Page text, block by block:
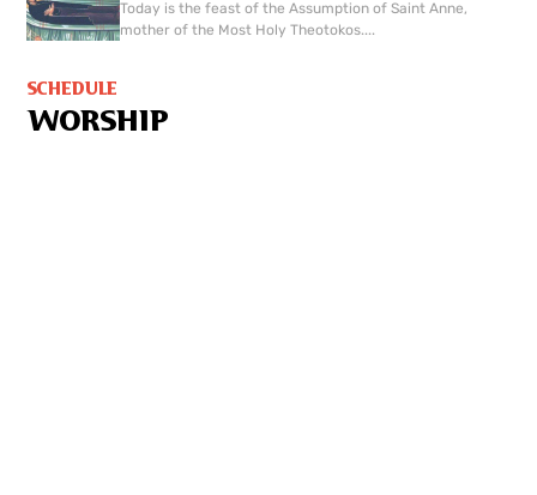
Today is the feast of the Assumption of Saint Anne,
mother of the Most Holy Theotokos....
SCHEDULE
WORSHIP